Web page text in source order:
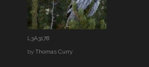
L3A3178
byThomas Curry